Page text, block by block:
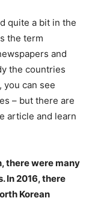
quite a bit in the
the term
and
the countries
you can see
– but there are
article and learn
there were many
In 2016, there
Korean